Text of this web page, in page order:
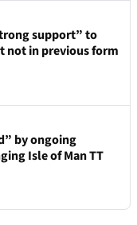
support” to
not in previous form
by ongoing
Isle of Man TT